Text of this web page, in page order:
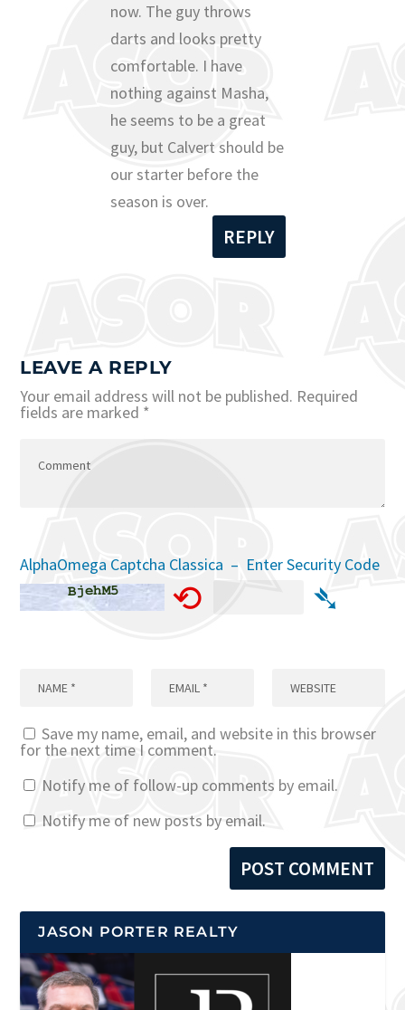
now. The guy throws
darts and looks pretty
comfortable. I have
nothing against Masha,
he seems to be a great
guy, but Calvert should be
our starter before the
season is over.
REPLY
LEAVE A REPLY
Your email address will not be published. Required
fields are marked *
AlphaOmega Captcha Classica – Enter Security Code
⟲ ➴
Save my name, email, and website in this browser
for the next time I comment.
Notify me of follow-up comments by email.
Notify me of new posts by email.
JASON PORTER REALTY